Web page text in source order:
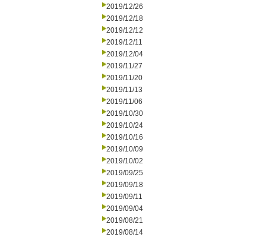
2019/12/26
2019/12/18
2019/12/12
2019/12/11
2019/12/04
2019/11/27
2019/11/20
2019/11/13
2019/11/06
2019/10/30
2019/10/24
2019/10/16
2019/10/09
2019/10/02
2019/09/25
2019/09/18
2019/09/11
2019/09/04
2019/08/21
2019/08/14